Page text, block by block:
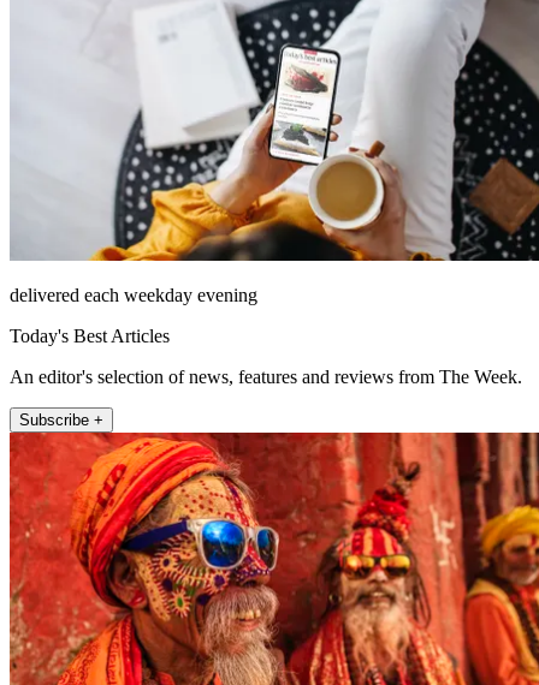
delivered each weekday evening
Today's Best Articles
An editor's selection of news, features and reviews from The Week.
Subscribe +